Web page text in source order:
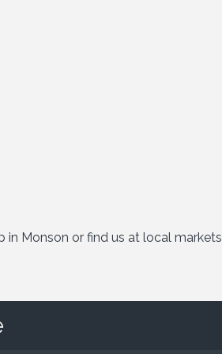
Monson or find us at local markets